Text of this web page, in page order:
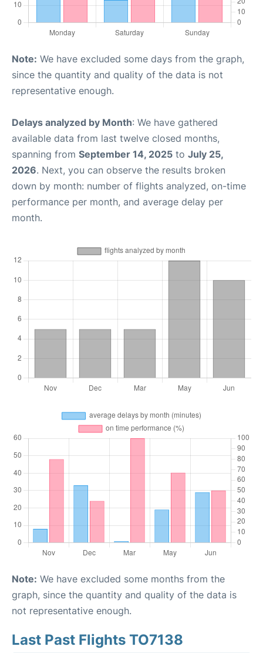
Note: We have excluded some days from the graph,
since the quantity and quality of the data is not
representative enough.
Delays analyzed by Month: We have gathered
available data from last twelve closed months,
spanning from September 14, 2025 to July 25,
2026. Next, you can observe the results broken
down by month: number of flights analyzed, on-time
performance per month, and average delay per
month.
Note: We have excluded some months from the
graph, since the quantity and quality of the data is
not representative enough.
Last Past Flights TO7138